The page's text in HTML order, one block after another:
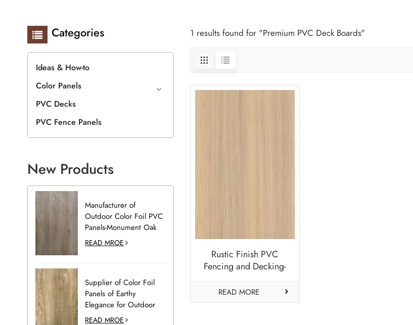
Categories
Ideas & How-to
Color Panels
PVC Decks
PVC Fence Panels
New Products
Manufacturer of
Outdoor Color Foil PVC
Panels-Monument Oak
READ MROE
Supplier of Color Foil
Panels of Earthy
Elegance for Outdoor
Decoration-Desert Oak
READ MROE
1 results found for "Premium PVC Deck Boards"
Rustic Finish PVC
Fencing and Decking-
READ MORE